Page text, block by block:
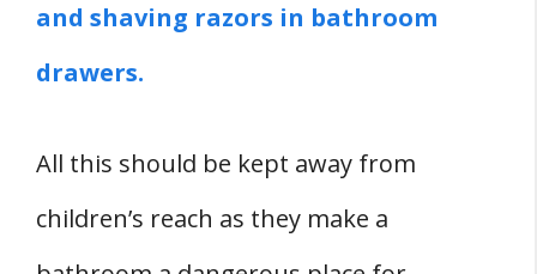
and shaving razors in bathroom
drawers.
All this should be kept away from
children’s reach as they make a